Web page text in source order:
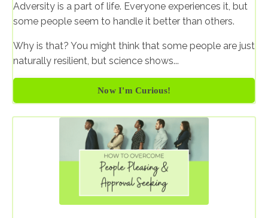
Adversity is a part of life. Everyone experiences it, but
some people seem to handle it better than others.
Why is that? You might think that some people are just
naturally resilient, but science shows...
Now I'm Curious!